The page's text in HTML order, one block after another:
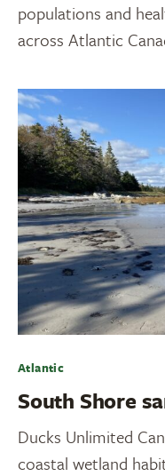
populations and
across Atlantic
Atlantic
South Shore
Ducks Unlimited
coastal wetland